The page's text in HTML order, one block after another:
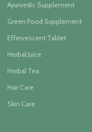
Ayurvedic Supplement
Green Food Supplement
Effervescent Tablet
Herbal Juice
Herbal Tea
Hair Care
Skin Care